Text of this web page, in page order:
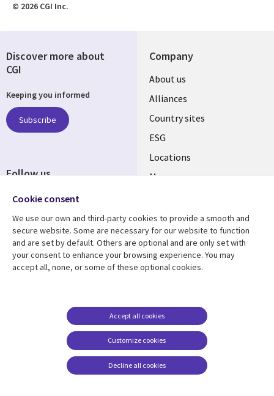
© 2026 CGI Inc.
Company
About us
Alliances
Country sites
ESG
Locations
Mergers
Resource center
Articles
Support
Accessibility
Terms of use
Careers FAQ
Cookie management
center
Discover more about
CGI
Keeping you informed
Subscribe
Follow us
Cookie consent
We use our own and third-party cookies to provide a smooth and
secure website. Some are necessary for our website to function
and are set by default. Others are optional and are only set with
your consent to enhance your browsing experience. You may
accept all, none, or some of these optional cookies.
Customize cookies
Accept all cookies
Decline all cookies